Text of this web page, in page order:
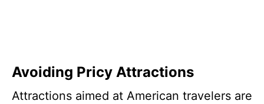
Avoiding Pricy Attractions
Attractions aimed at American travelers are